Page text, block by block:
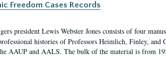
Freedom Cases Records
president Lewis Webster Jones consists of four
histories of Professors Heimlich, Finley, and
AAUP and AALS. The bulk of the material is from